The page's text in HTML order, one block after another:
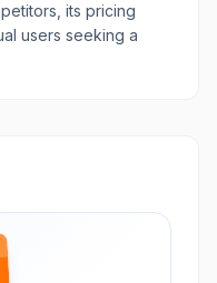
its pricing
users seeking a